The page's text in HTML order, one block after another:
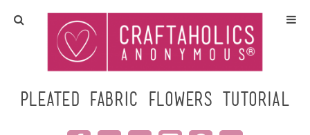
Home
Crafts
All Tutorials
pleated fabric flowers TUTORIAL